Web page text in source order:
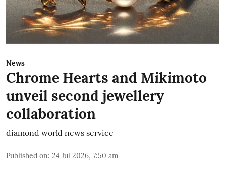
News
Chrome Hearts and Mikimoto
unveil second jewellery
collaboration
diamond world news service
Published on: 24 Jul 2026, 7:50 am